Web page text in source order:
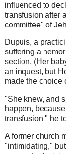
influenced to
transfusion after
committee" of
Dupuis, a
suffering a
section. (Her
an inquest, but
made the choice
"She knew, and
happen,
transfusion," he
A former church
"intimidating,"